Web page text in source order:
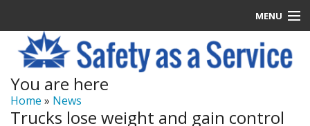
MENU
Latest News
Signup
How it Works
You are here
Home » News
Trucks lose weight and gain control